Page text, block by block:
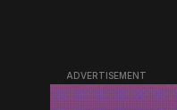
ADVERTISEMENT